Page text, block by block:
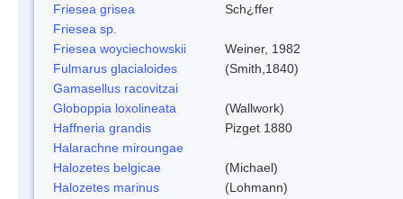
Friesea grisea
Sch¿ffer
Friesea sp.
Friesea woyciechowskii
Weiner, 1982
Fulmarus glacialoides
(Smith,1840)
Gamasellus racovitzai
Globoppia loxolineata
(Wallwork)
Haffneria grandis
Pizget 1880
Halarachne miroungae
Halozetes belgicae
(Michael)
Halozetes marinus
(Lohmann)